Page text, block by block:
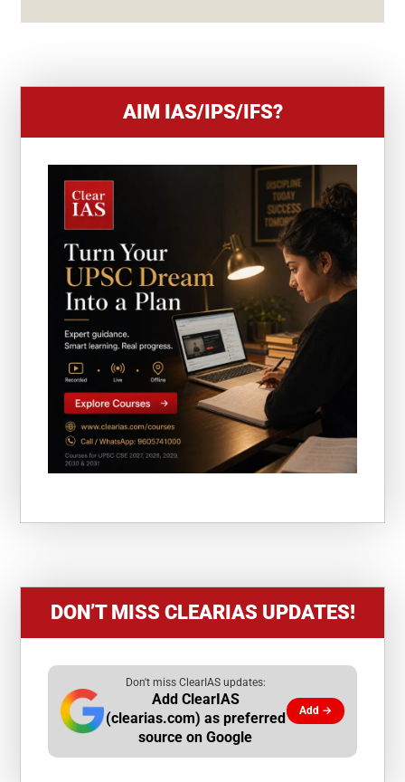
+
AIM IAS/IPS/IFS?
DON’T MISS CLEARIAS UPDATES!
Don't miss ClearIAS updates:
Add ClearIAS
(clearias.com) as preferred
source on Google
Add →